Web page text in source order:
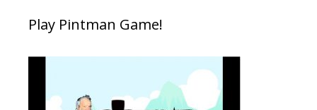
Play Pintman Game!